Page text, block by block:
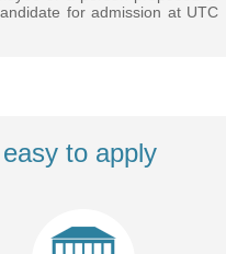
for admission at UTC
to apply